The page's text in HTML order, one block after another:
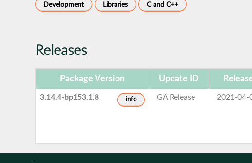
Development Libraries C and C++
Releases
Package Version Update ID
3.14.4-bp153.1.8 info GA Release 2021-04-